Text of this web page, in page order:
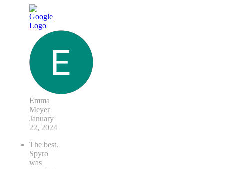
Emma
Meyer
January
22, 2024
The best.
Spyro
was